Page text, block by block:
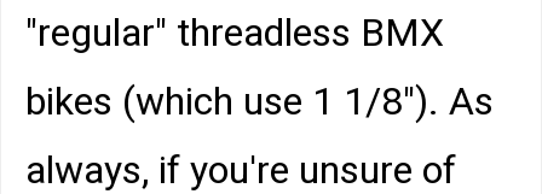
"regular" threadless BMX
bikes (which use 1 1/8"). As
always, if you're unsure of